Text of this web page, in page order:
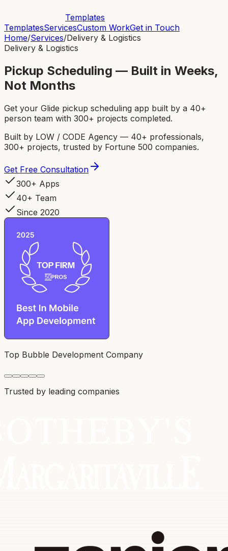
Templates
TemplatesServicesCustom WorkGet in Touch
Home/Services/Delivery & Logistics
Delivery & Logistics
Pickup Scheduling — Built in Weeks,
Not Months
Get your Glide pickup scheduling app built by a 40+
person team with 300+ projects completed.
Built by LOW / CODE Agency — 40+ professionals,
300+ projects, trusted by Fortune 500 companies.
Get Free Consultation
300+ Apps
40+ Team
Since 2020
Top Bubble Development Company
Trusted by leading companies